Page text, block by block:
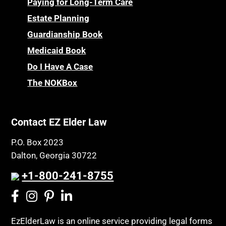
Powers of Attorney
Prescription Drug (Part D) Policies
Privacy Rights
Probate and Administration
Property Law
Public Benefits
Public Benefits
Regulations
Religion and Faith
Resource Eligibility
Retirement Income
Childhood Disability Benefits
Children’s Health Insurance Program
CHIP
Chronic Care
Chronic Care Model
Class Action
Coconut Cake
Community Spouse
Comparing Medicare and Medicaid
Paying for Long-Term Care
Estate Planning
Guardianship Book
Medicaid Book
Do I Have A Case
The NOKBox
Contact EZ Elder Law
P.O. Box 2023
Dalton, Georgia 30722
+1-800-241-8755
EzElderLaw is an online service providing legal forms